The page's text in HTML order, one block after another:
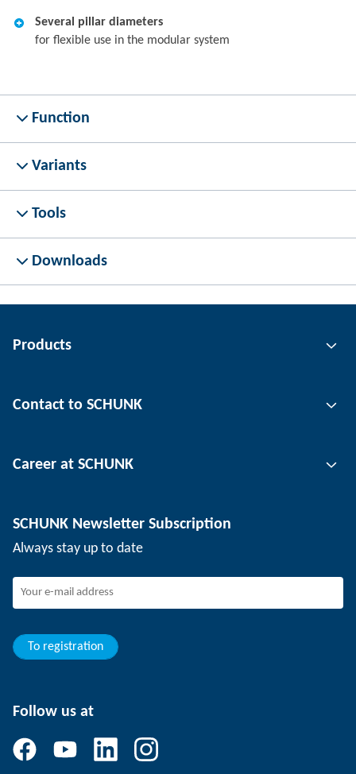
Several pillar diameters
for flexible use in the modular system
Function
Variants
Tools
Downloads
Products
Automation technology
Workpiece clamping technology
Contact to SCHUNK
Locations
Events
Career at SCHUNK
SCHUNK the employer
Joining SCHUNK
Your advantages
SCHUNK Newsletter Subscription
Always stay up to date
To registration
Follow us at